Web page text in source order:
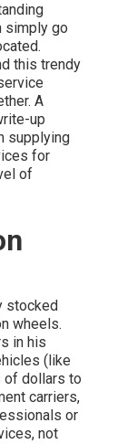
simply go
this trendy
A
up
supplying
for
of
stocked
wheels.
in his
(like
of dollars to
carriers,
or
not